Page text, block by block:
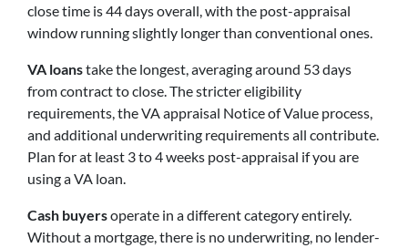
close time is 44 days overall, with the post-appraisal
window running slightly longer than conventional ones.
VA loanstake the longest, averaging around 53 days
from contract to close. The stricter eligibility
requirements, the VA appraisal Notice of Value process,
and additional underwriting requirements all contribute.
Plan for at least 3 to 4 weeks post-appraisal if you are
using a VA loan.
Cash buyersoperate in a different category entirely.
Without a mortgage, there is no underwriting, no lender-